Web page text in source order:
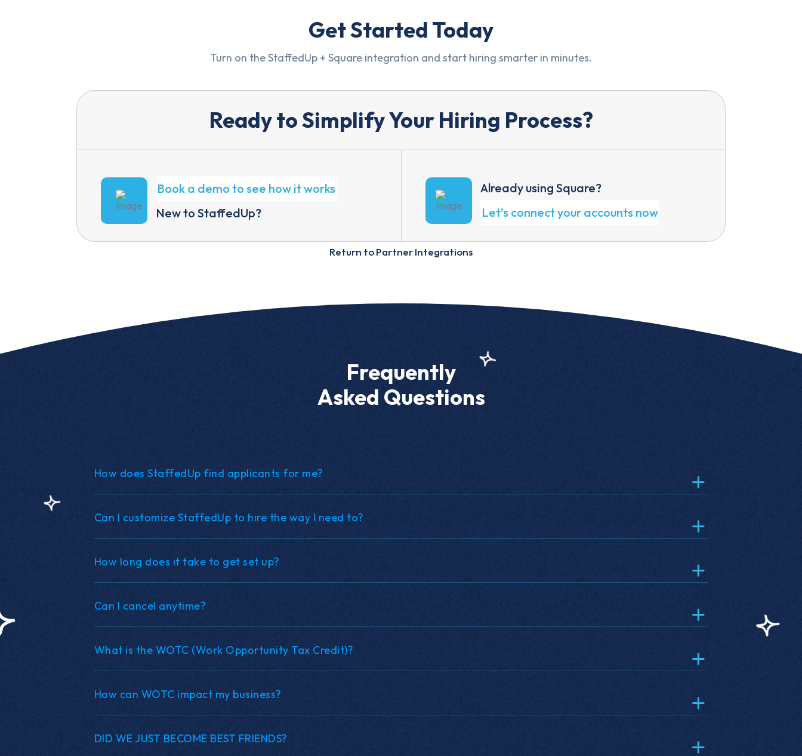
Get Started Today
Turn on the StaffedUp + Square integration and start hiring smarter in minutes.
Ready to Simplify Your Hiring Process?
Book a demo to see how it works
New to StaffedUp?
Already using Square?
Let’s connect your accounts now
Return to Partner Integrations
Frequently
Asked Questions
How does StaffedUp find applicants for me?
Can I customize StaffedUp to hire the way I need to?
How long does it take to get set up?
Can I cancel anytime?
What is the WOTC (Work Opportunity Tax Credit)?
How can WOTC impact my business?
DID WE JUST BECOME BEST FRIENDS?